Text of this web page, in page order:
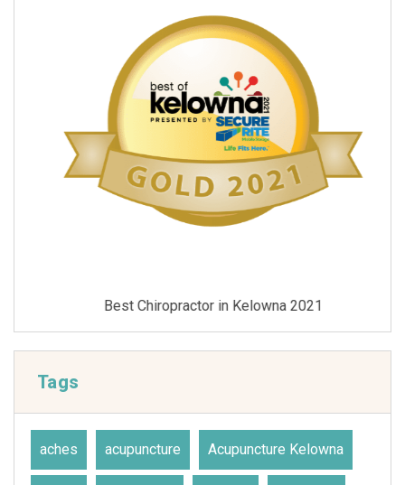
Best Chiropractor in Kelowna 2021
Tags
aches acupuncture Acupuncture Kelowna